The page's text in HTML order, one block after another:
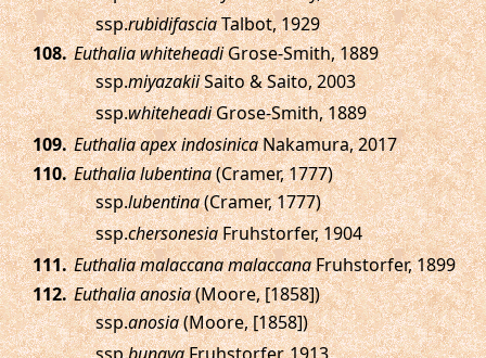
ssp.rubidifasciaTalbot, 1929
. Euthalia whiteheadiGrose-Smith, 1889
ssp.miyazakiiSaito & Saito, 2003
ssp.whiteheadiGrose-Smith, 1889
. Euthalia apex indosinicaNakamura, 2017
. Euthalia lubentina(Cramer, 1777)
ssp.lubentina(Cramer, 1777)
ssp.chersonesiaFruhstorfer, 1904
. Euthalia malaccana malaccanaFruhstorfer, 1899
. Euthalia anosia(Moore, [1858])
ssp.anosia(Moore, [1858])